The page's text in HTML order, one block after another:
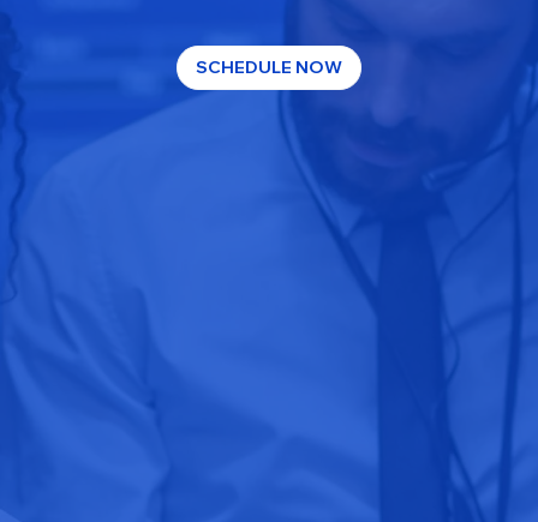
SCHEDULE NOW